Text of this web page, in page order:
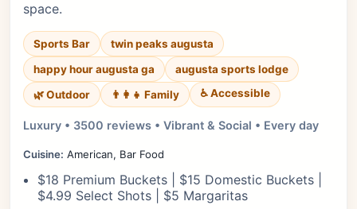
space.
Sports Bar
twin peaks augusta
happy hour augusta ga
augusta sports lodge
🌿 Outdoor
👨‍👩‍👧 Family ♿ Accessible
Luxury • 3500 reviews • Vibrant & Social • Every day
Cuisine: American, Bar Food
$18 Premium Buckets | $15 Domestic Buckets |
$4.99 Select Shots | $5 Margaritas